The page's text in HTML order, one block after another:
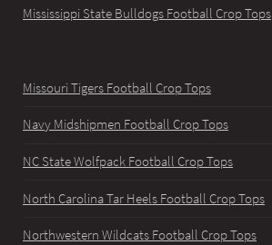
Mississippi State Bulldogs Football Crop Tops
Missouri Tigers Football Crop Tops
Navy Midshipmen Football Crop Tops
NC State Wolfpack Football Crop Tops
North Carolina Tar Heels Football Crop Tops
Northwestern Wildcats Football Crop Tops